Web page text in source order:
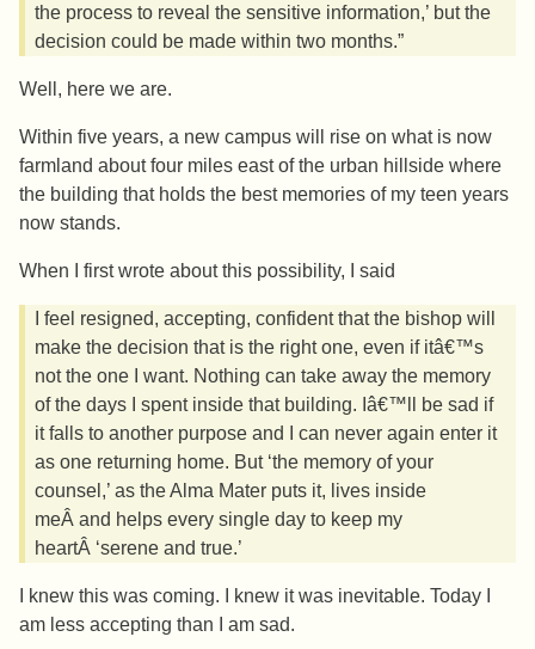
the process to reveal the sensitive information,’ but the
decision could be made within two months.”
Well, here we are.
Within five years, a new campus will rise on what is now
farmland about four miles east of the urban hillside where
the building that holds the best memories of my teen years
now stands.
When I first wrote about this possibility, I said
I feel resigned, accepting, confident that the bishop will
make the decision that is the right one, even if itâ€™s
not the one I want. Nothing can take away the memory
of the days I spent inside that building. Iâ€™ll be sad if
it falls to another purpose and I can never again enter it
as one returning home. But ‘the memory of your
counsel,’ as the Alma Mater puts it, lives inside
meÂ and helps every single day to keep my
heartÂ ‘serene and true.’
I knew this was coming. I knew it was inevitable. Today I
am less accepting than I am sad.